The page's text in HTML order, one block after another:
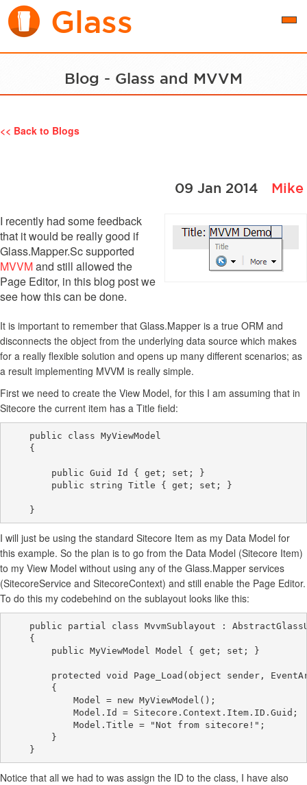
Glass
Blog - Glass and MVVM
<< Back to Blogs
09 Jan 2014 Mike
I recently had some feedback
that it would be really good if
Glass.Mapper.Sc supported
MVVMand still allowed the
Page Editor, in this blog post we
see how this can be done.
It is important to remember that Glass.Mapper is a true ORM and
disconnects the object from the underlying data source which makes
for a really flexible solution and opens up many different scenarios; as
a result implementing MVVM is really simple.
First we need to create the View Model, for this I am assuming that in
Sitecore the current item has a Title field:
    public class MyViewModel
    {
        public Guid Id { get; set; }
        public string Title { get; set; }
I will just be using the standard Sitecore Item as my Data Model for
this example. So the plan is to go from the Data Model (Sitecore Item)
to my View Model without using any of the Glass.Mapper services
(SitecoreService and SitecoreContext) and still enable the Page Editor.
To do this my codebehind on the sublayout looks like this:
public partial class MvvmSublayout :
    {
        public MyViewModel Model { get; set; }
protected void Page_Load(object sender,
        {
            Model = new MyViewModel();
            Model.Id = Sitecore.Context.Item.ID.Guid;
            Model.Title = "Not from sitecore!";
        }
Notice that all we had to was assign the ID to the class, I have also